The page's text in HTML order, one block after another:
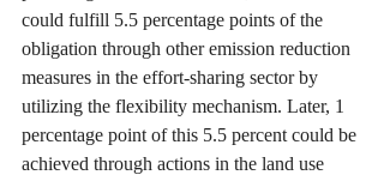
could fulfill 5.5 percentage points of the
obligation through other emission reduction
measures in the effort-sharing sector by
utilizing the flexibility mechanism. Later, 1
percentage point of this 5.5 percent could be
achieved through actions in the land use